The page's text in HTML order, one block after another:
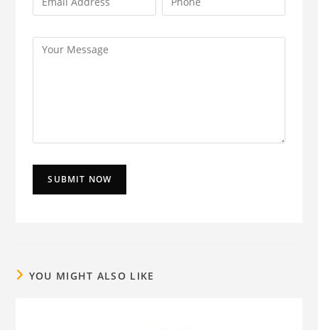
YOU MIGHT ALSO LIKE